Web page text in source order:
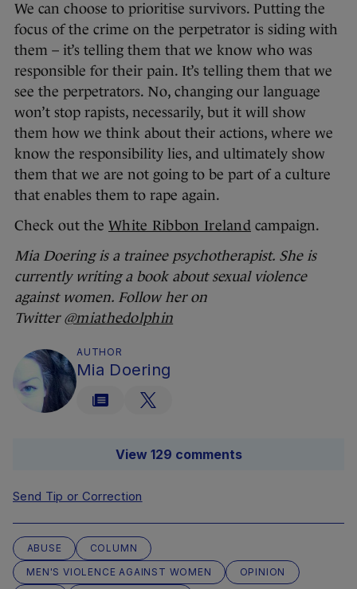
We can choose to prioritise survivors. Putting the
focus of the crime on the perpetrator is siding with
them – it’s telling them that we know who was
responsible for their pain. It’s telling them that we
see the perpetrators. No, changing our language
won’t stop rapists, necessarily, but it will show
them how we think about their actions, where we
know the responsibility lies, and ultimately show
them that we are not going to be part of a culture
that enables them to rape again.
Check out the White Ribbon Ireland campaign.
Mia Doering is a trainee psychotherapist. She is
currently writing a book about sexual violence
against women. Follow her on
Twitter @miathedolphin
AUTHOR
Mia Doering
View 129 comments
Send Tip or Correction
ABUSE
COLUMN
MEN'S VIOLENCE AGAINST WOMEN
OPINION